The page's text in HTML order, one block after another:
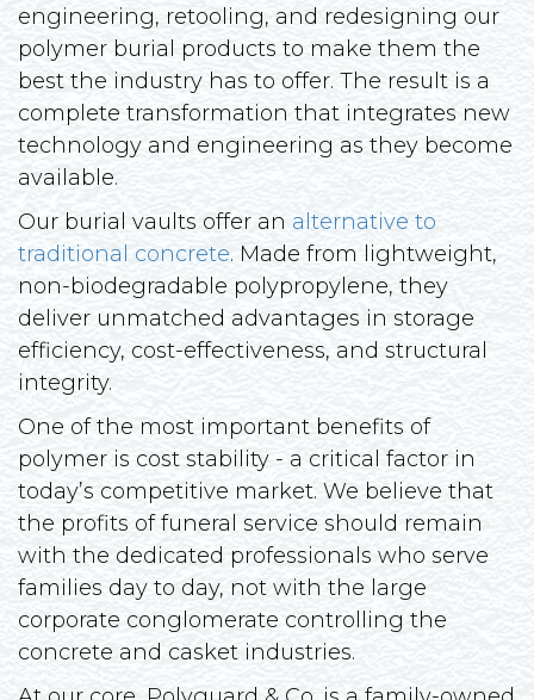
engineering, retooling, and redesigning our
polymer burial products to make them the
best the industry has to offer. The result is a
complete transformation that integrates new
technology and engineering as they become
available.
Our burial vaults offer an alternative to
traditional concrete. Made from lightweight,
non-biodegradable polypropylene, they
deliver unmatched advantages in storage
efficiency, cost-effectiveness, and structural
integrity.
One of the most important benefits of
polymer is cost stability - a critical factor in
today’s competitive market. We believe that
the profits of funeral service should remain
with the dedicated professionals who serve
families day to day, not with the large
corporate conglomerate controlling the
concrete and casket industries.